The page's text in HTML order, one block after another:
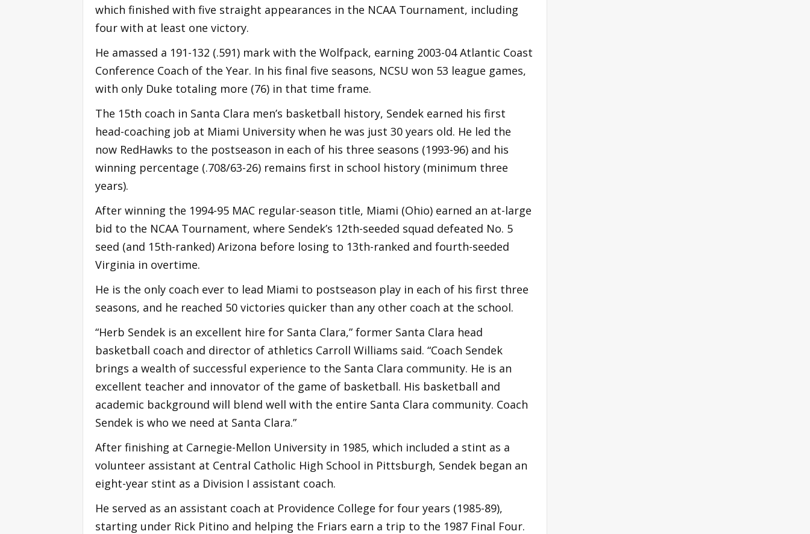
which finished with five straight appearances in the NCAA Tournament, including
four with at least one victory.
He amassed a 191-132 (.591) mark with the Wolfpack, earning 2003-04 Atlantic Coast
Conference Coach of the Year. In his final five seasons, NCSU won 53 league games,
with only Duke totaling more (76) in that time frame.
The 15th coach in Santa Clara men’s basketball history, Sendek earned his first
head-coaching job at Miami University when he was just 30 years old. He led the
now RedHawks to the postseason in each of his three seasons (1993-96) and his
winning percentage (.708/63-26) remains first in school history (minimum three
years).
After winning the 1994-95 MAC regular-season title, Miami (Ohio) earned an at-large
bid to the NCAA Tournament, where Sendek’s 12th-seeded squad defeated No. 5
seed (and 15th-ranked) Arizona before losing to 13th-ranked and fourth-seeded
Virginia in overtime.
He is the only coach ever to lead Miami to postseason play in each of his first three
seasons, and he reached 50 victories quicker than any other coach at the school.
“Herb Sendek is an excellent hire for Santa Clara,” former Santa Clara head
basketball coach and director of athletics Carroll Williams said. “Coach Sendek
brings a wealth of successful experience to the Santa Clara community. He is an
excellent teacher and innovator of the game of basketball. His basketball and
academic background will blend well with the entire Santa Clara community. Coach
Sendek is who we need at Santa Clara.”
After finishing at Carnegie-Mellon University in 1985, which included a stint as a
volunteer assistant at Central Catholic High School in Pittsburgh, Sendek began an
eight-year stint as a Division I assistant coach.
He served as an assistant coach at Providence College for four years (1985-89),
starting under Rick Pitino and helping the Friars earn a trip to the 1987 Final Four.